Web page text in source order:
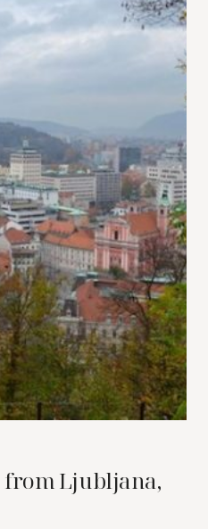
from Ljubljana,